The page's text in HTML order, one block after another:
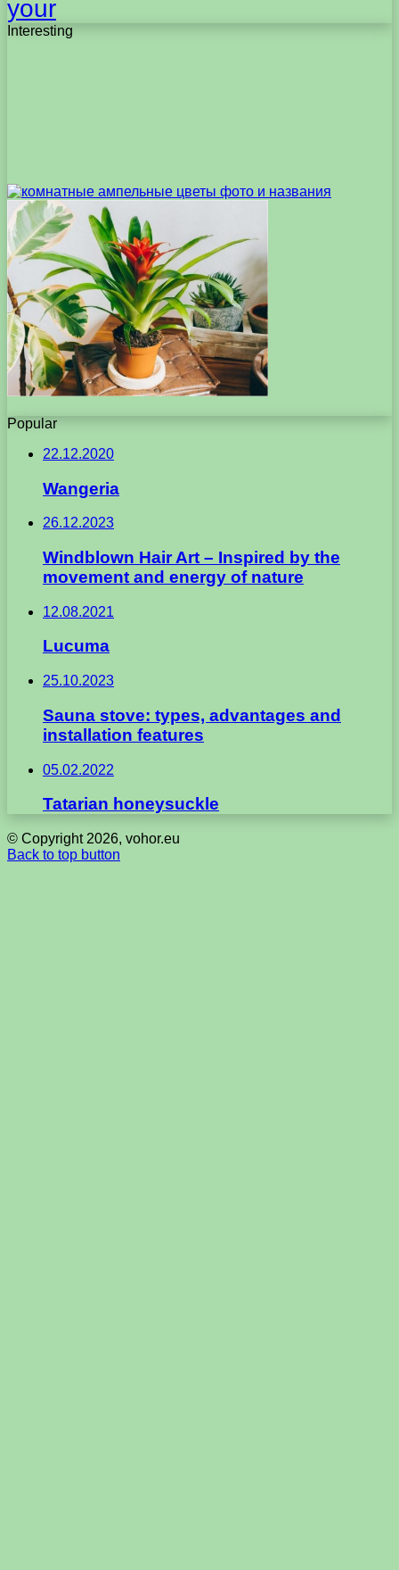
your
Interesting
Popular
22.12.2020
Wangeria
26.12.2023
Windblown Hair Art – Inspired by the
movement and energy of nature
12.08.2021
Lucuma
25.10.2023
Sauna stove: types, advantages and
installation features
05.02.2022
Tatarian honeysuckle
© Copyright 2026, vohor.eu
Back to top button